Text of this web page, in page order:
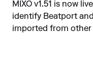
MIXO v1.51 is now
identify Beatport
imported from other